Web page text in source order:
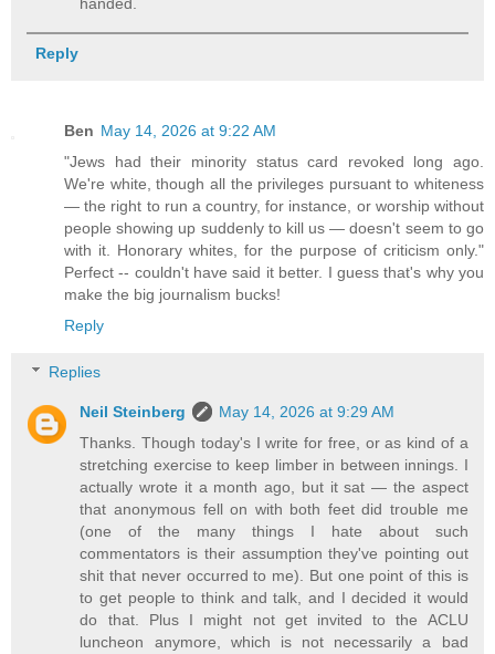
handed.
Reply
Ben May 14, 2026 at 9:22 AM
"Jews had their minority status card revoked long ago.
We're white, though all the privileges pursuant to whiteness
— the right to run a country, for instance, or worship without
people showing up suddenly to kill us — doesn't seem to go
with it. Honorary whites, for the purpose of criticism only."
Perfect -- couldn't have said it better. I guess that's why you
make the big journalism bucks!
Reply
Replies
Neil Steinberg
May 14, 2026 at 9:29 AM
Thanks. Though today's I write for free, or as kind of a
stretching exercise to keep limber in between innings. I
actually wrote it a month ago, but it sat — the aspect
that anonymous fell on with both feet did trouble me
(one of the many things I hate about such
commentators is their assumption they've pointing out
shit that never occurred to me). But one point of this is
to get people to think and talk, and I decided it would
do that. Plus I might not get invited to the ACLU
luncheon anymore, which is not necessarily a bad